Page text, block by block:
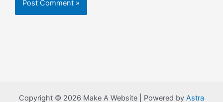
Copyright © 2026 Make A Website | Powered by Astra